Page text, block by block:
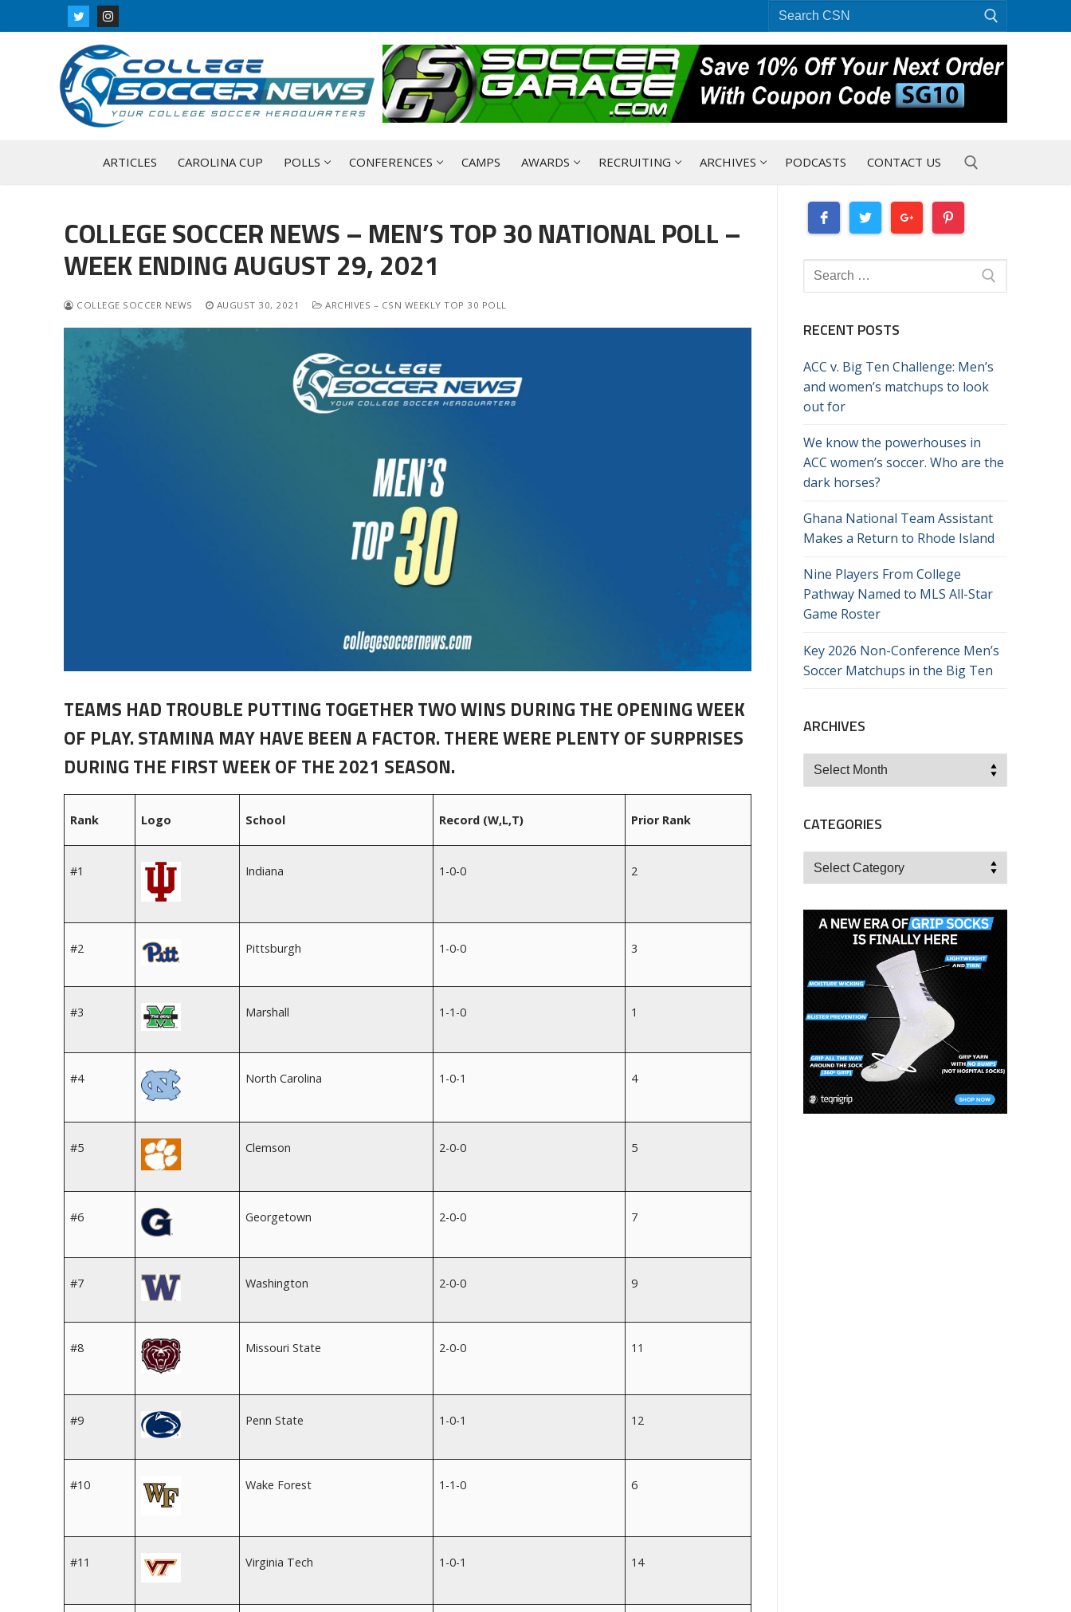
to
for:
ARTICLES CAROLINA CUP POLLS CONFERENCES CAMPS AWARDS RECRUITING ARCHIVES PODCASTS CONTACT US
COLLEGE SOCCER NEWS – MEN’S TOP 30 NATIONAL POLL –
WEEK ENDING AUGUST 29, 2021
COLLEGE SOCCER NEWS AUGUST 30, 2021 ARCHIVES – CSN WEEKLY TOP 30 POLL
TEAMS HAD TROUBLE PUTTING TOGETHER TWO WINS DURING THE OPENING WEEK
OF PLAY. STAMINA MAY HAVE BEEN A FACTOR. THERE WERE PLENTY OF SURPRISES
DURING THE FIRST WEEK OF THE 2021 SEASON.
Rank Logo School Record (W,L,T) Prior Rank
#1 Indiana 1-0-0 2
#2 Pittsburgh 1-0-0 3
#3 Marshall 1-1-0 1
#4 North Carolina 1-0-1 4
#5 Clemson 2-0-0 5
#6 Georgetown 2-0-0 7
#7 Washington 2-0-0 9
#8 Missouri State 2-0-0 11
#9 Penn State 1-0-1 12
#10 Wake Forest 1-1-0 6
#11 Virginia Tech 1-0-1 14
Search
for:
RECENT POSTS
ACC v. Big Ten Challenge: Men’s
and women’s matchups to look
out for
We know the powerhouses in
ACC women’s soccer. Who are the
dark horses?
Ghana National Team Assistant
Makes a Return to Rhode Island
Nine Players From College
Pathway Named to MLS All-Star
Game Roster
Key 2026 Non-Conference Men’s
Soccer Matchups in the Big Ten
ARCHIVES
Archives
CATEGORIES
Categories